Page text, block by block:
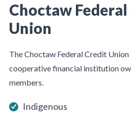
Choctaw
Union
The Choctaw Federal Credit
cooperative financial institution
members.
Indigenous